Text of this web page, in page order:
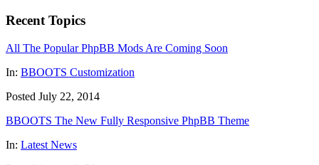
Recent Topics
All The Popular PhpBB Mods Are Coming Soon
In: BBOOTS Customization
Posted July 22, 2014
BBOOTS The New Fully Responsive PhpBB Theme
In: Latest News